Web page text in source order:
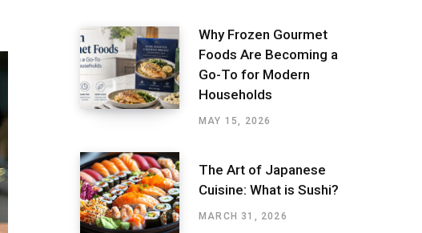
Why Frozen Gourmet
Foods Are Becoming a
Go-To for Modern
Households
MAY 15, 2026
The Art of Japanese
Cuisine: What is Sushi?
MARCH 31, 2026